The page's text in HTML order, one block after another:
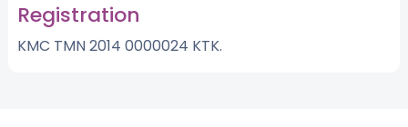
Registration
KMC TMN 2014 0000024 KTK.